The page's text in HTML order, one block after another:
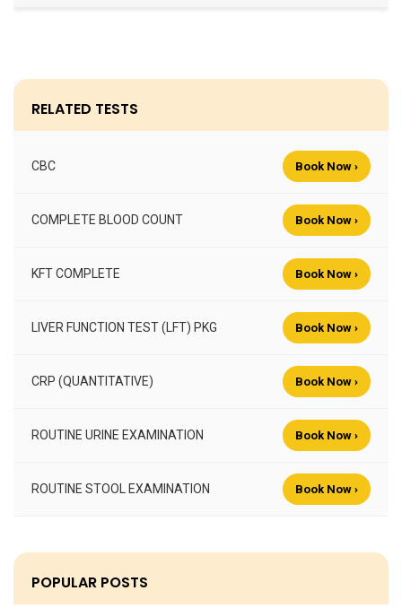
RELATED TESTS
CBC Book Now ›
COMPLETE BLOOD COUNT Book Now ›
KFT COMPLETE Book Now ›
LIVER FUNCTION TEST (LFT) PKG Book Now ›
CRP (QUANTITATIVE) Book Now ›
ROUTINE URINE EXAMINATION Book Now ›
ROUTINE STOOL EXAMINATION Book Now ›
POPULAR POSTS